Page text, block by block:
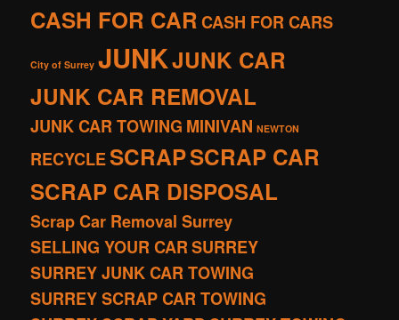
CASH FOR CARCASH FOR CARS
City of Surrey JUNKJUNK CAR
JUNK CAR REMOVAL
JUNK CAR TOWING MINIVAN NEWTON
RECYCLESCRAPSCRAP CAR
SCRAP CAR DISPOSAL
Scrap Car Removal Surrey
SELLING YOUR CARSURREY
SURREY JUNK CAR TOWING
SURREY SCRAP CAR TOWING